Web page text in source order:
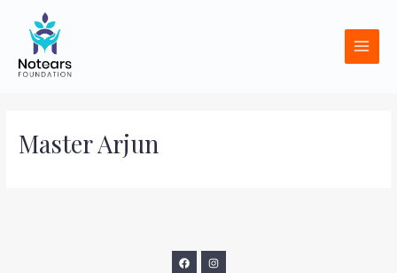
content
Master Arjun